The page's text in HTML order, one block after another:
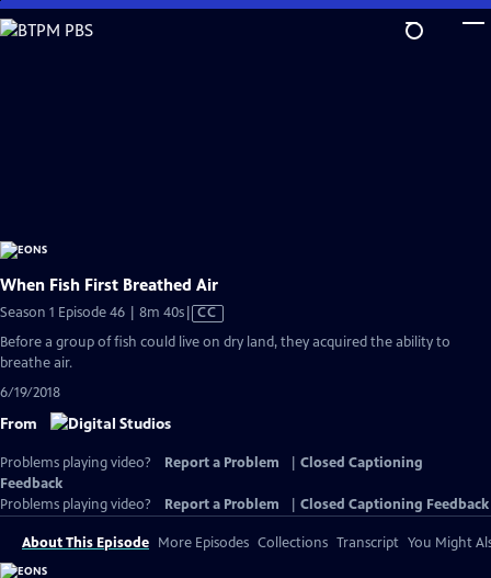
Skip
to
When Fish First Breathed Air
Season 1 Episode 46 | 8m 40sVideo
has
CC
Before a group of fish could live on dry land, they acquired the ability to
breathe air.
6/19/2018
From
Problems playing video? Report a Problem
Closed Captioning
Feedback
Problems playing video?
Report a Problem Closed Captioning Feedback
About This Episode More Episodes Collections Transcript You Might